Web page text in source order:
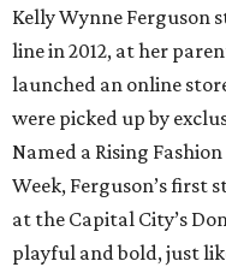
Kelly Wynne Ferguson
line in 2012, at her
launched an online
were picked up by
Named a Rising
Week, Ferguson’s
at the Capital City’s
playful and bold, just